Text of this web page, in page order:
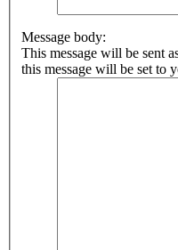
Message body:
This message will be sent
this message will be set to